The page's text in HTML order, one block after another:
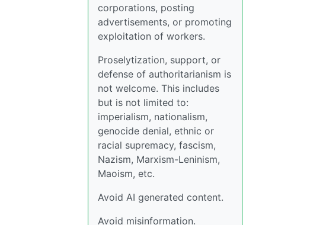
corporations, posting
advertisements, or promoting
exploitation of workers.
Proselytization, support, or
defense of authoritarianism is
not welcome. This includes
but is not limited to:
imperialism, nationalism,
genocide denial, ethnic or
racial supremacy, fascism,
Nazism, Marxism-Leninism,
Maoism, etc.
Avoid AI generated content.
Avoid misinformation.